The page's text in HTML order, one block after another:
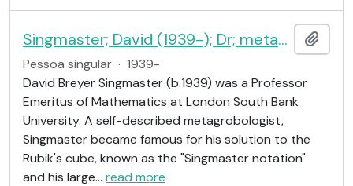
Singmaster; David (1939-); Dr; metagrobologist
Pessoa singular · 1939-
David Breyer Singmaster (b.1939) was a Professor
Emeritus of Mathematics at London South Bank
University. A self-described metagrobologist,
Singmaster became famous for his solution to the
Rubik's cube, known as the "Singmaster notation"
and his large… read more